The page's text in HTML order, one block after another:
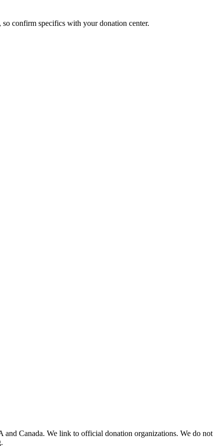
confirm specifics with your donation center.
Canada. We link to official donation organizations. We do not